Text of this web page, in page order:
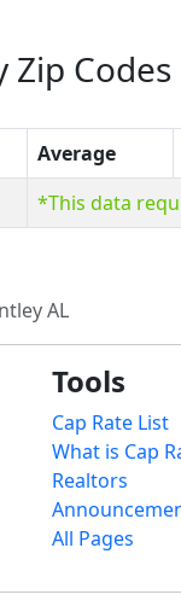
Zip
Average
*This data
AL
Tools
Cap Rate List
What is Cap
Realtors
All Pages